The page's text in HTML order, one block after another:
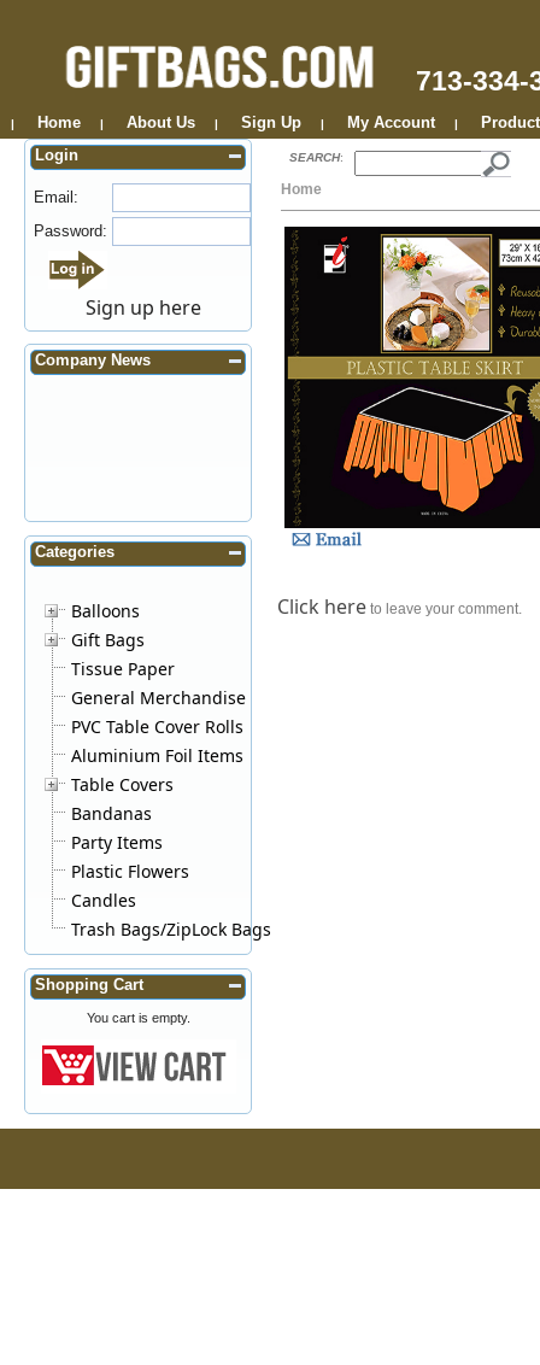
713-334-
| Home | About Us | Sign Up | My Account | Product
Login
Email:
Password:
Sign up here
Company News
Categories
Balloons
Gift Bags
Tissue Paper
General Merchandise
PVC Table Cover Rolls
Aluminium Foil Items
Table Covers
Bandanas
Party Items
Plastic Flowers
Candles
Trash Bags/ZipLock Bags
Shopping Cart
You cart is empty.
SEARCH:
Home
Click here to leave your comment.